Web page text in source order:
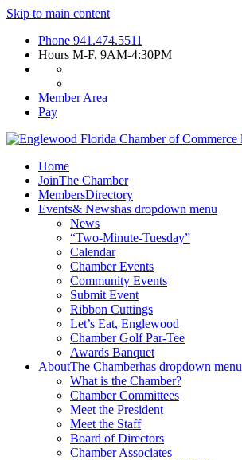
Skip to main content
Phone 941.474.5511
Hours M-F, 9AM-4:30PM
Member Area
Pay
Home
JoinThe Chamber
MembersDirectory
Events& Newshas dropdown menu
News
“Two-Minute-Tuesday”
Calendar
Chamber Events
Community Events
Submit Event
Ribbon Cuttings
Let’s Eat, Englewood
Chamber Golf Par-Tee
Awards Banquet
AboutThe Chamberhas dropdown menu
What is the Chamber?
Chamber Committees
Meet the President
Meet the Staff
Board of Directors
Chamber Associates